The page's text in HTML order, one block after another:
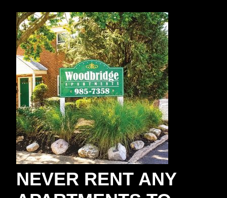
NEVER RENT ANY